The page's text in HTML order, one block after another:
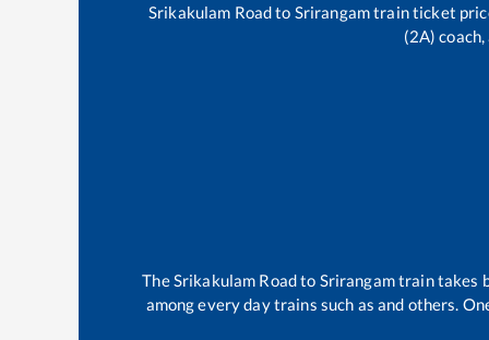
Srikakulam Roadto Srirangamtrain ticket
(2A)
TheSrikakulam Roadto Srirangamtrain takes
among every day trains such as and others.